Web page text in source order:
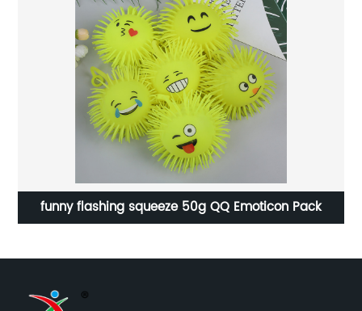
funny flashing squeeze 50g QQ Emoticon Pack